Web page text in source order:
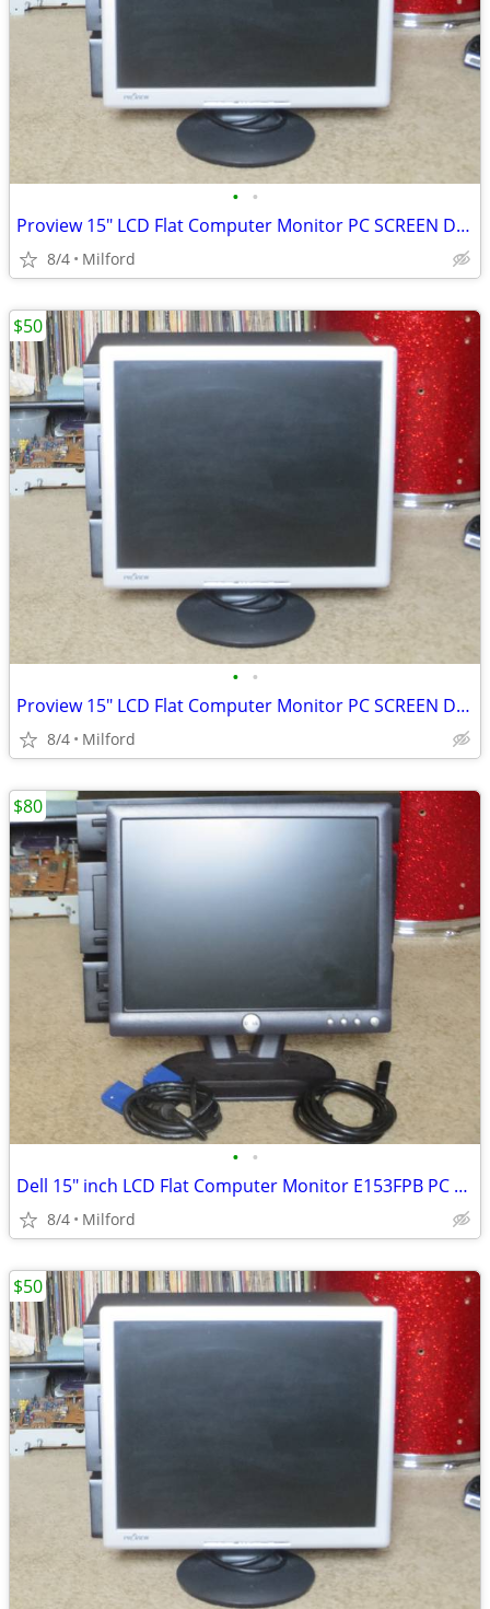
• •
Proview 15" LCD Flat Computer Monitor PC SCREEN DISPLAY
8/4 Milford
• •
Proview 15" LCD Flat Computer Monitor PC SCREEN DISPLAY
8/4 Milford
$50
• •
Dell 15" inch LCD Flat Computer Monitor E153FPB PC SCREEN DISPLAY
8/4 Milford
$80
$50